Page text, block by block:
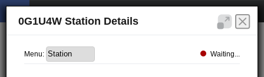
0G1U4W Station Details
Menu: Waiting...